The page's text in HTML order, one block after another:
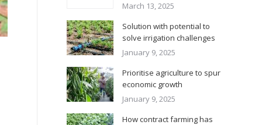
March 13, 2025
Solution with potential to
solve irrigation challenges
January 9, 2025
Prioritise agriculture to spur
economic growth
January 9, 2025
How contract farming has